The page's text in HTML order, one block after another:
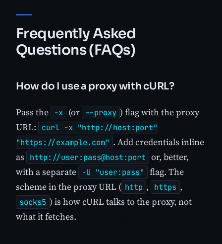
Frequently Asked
Questions (FAQs)
How do I use a proxy with cURL?
Pass the -x (or --proxy ) flag with the proxy
URL:
curl -x "http://host:port"
"https://example.com" . Add credentials inline
as
http://user:pass@host:port or, better,
with a separate
-U "user:pass"
flag. The
scheme in the proxy URL ( http , https ,
socks5 ) is how cURL talks to the proxy, not
what it fetches.